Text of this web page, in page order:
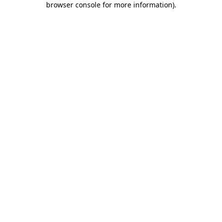
browser console for more information).